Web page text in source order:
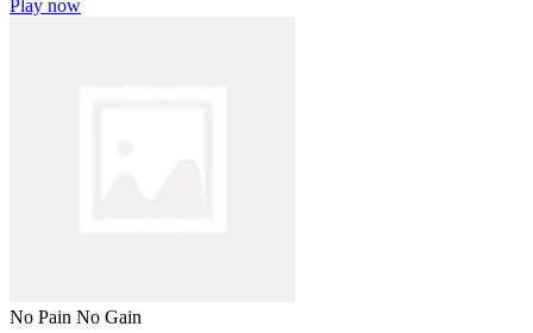
Play now
No Pain No Gain